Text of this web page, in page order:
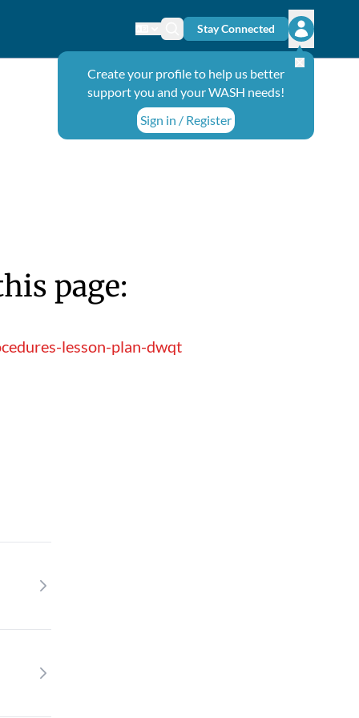
Change language
Search icon
Stay Connected
Open
Create your profile to help us better
support you and your WASH needs!
Sign in / Register
page:
lesson-plan-dwqt